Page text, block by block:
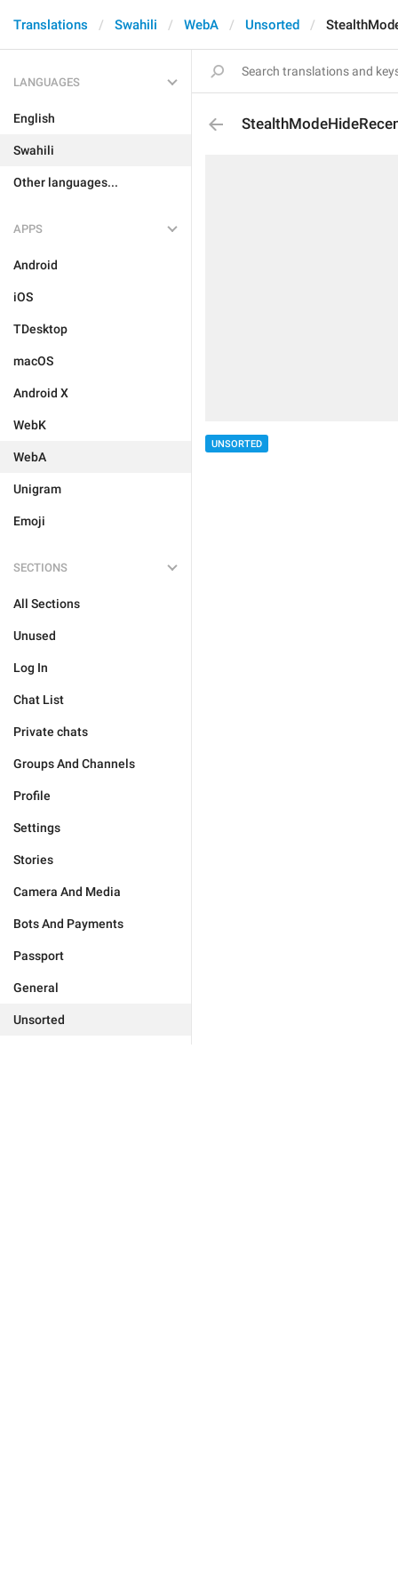
Translations Swahili WebA Unsorted
LANGUAGES
English
Swahili
Other languages...
APPS
Android
iOS
TDesktop
macOS
Android X
WebK
WebA
Unigram
Emoji
SECTIONS
All Sections
Unused
Log In
Chat List
Private chats
Groups And Channels
Profile
Settings
Stories
Camera And Media
Bots And Payments
Passport
General
Unsorted
UNSORTED